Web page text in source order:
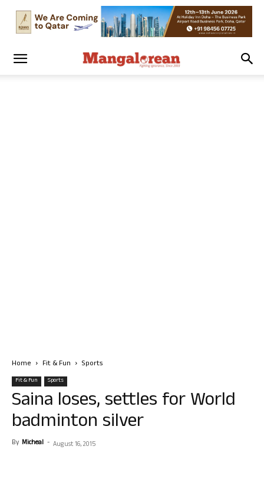
Home Fit & Fun Sports
Fit & Fun Sports
Saina loses, settles for World
badminton silver
By Micheal - August 16, 2015